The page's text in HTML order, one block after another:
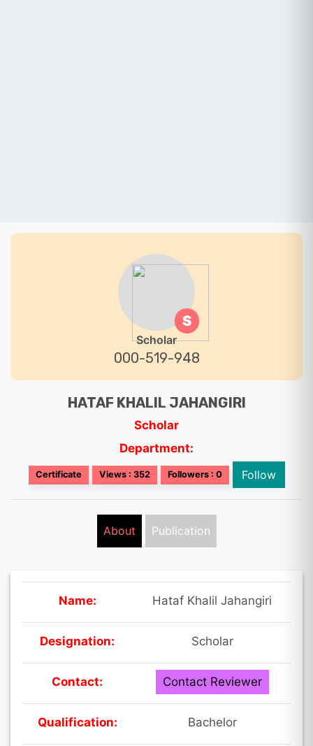
S
Scholar
000-519-948
HATAF KHALIL JAHANGIRI
Scholar
Department:
Certificate Views : 352 Followers : 0 Follow
About Publication
Name: Hataf Khalil Jahangiri
Designation: Scholar
Contact: Contact Reviewer
Qualification: Bachelor